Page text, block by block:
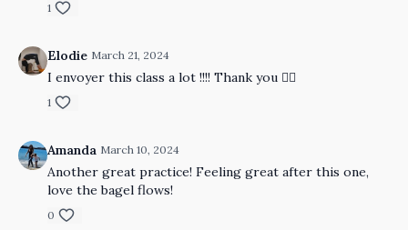
1
Elodie March 21, 2024
I envoyer this class a lot !!!! Thank you 🤸‍♀️
1
Amanda March 10, 2024
Another great practice! Feeling great after this one,
love the bagel flows!
0